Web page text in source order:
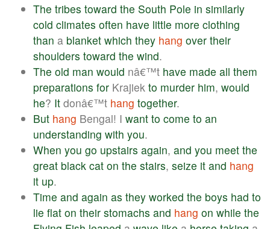
The tribes toward the South Pole in similarly
cold climates often have little more clothing
than a blanket which they hang over their
shoulders toward the wind.
The old man would nâ€™t have made all them
preparations for Krajiek to murder him, would
he? It donâ€™t hang together.
But hang Bengal! I want to come to an
understanding with you.
When you go upstairs again, and you meet the
great black cat on the stairs, seize it and hang
it up.
Time and again as they worked the boys had to
lie flat on their stomachs and hang on while the